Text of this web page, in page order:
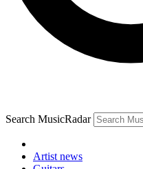
Search MusicRadar
Artist news